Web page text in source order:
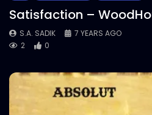
Satisfaction –
S.A. SADIK
7 YEARS AGO
2
0